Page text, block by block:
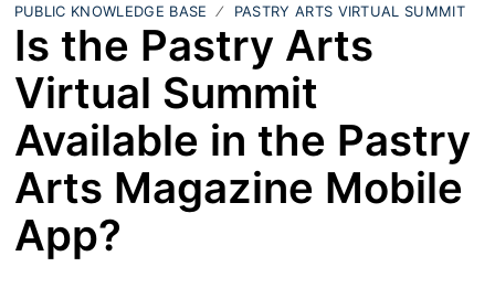
PUBLIC KNOWLEDGE BASE PASTRY ARTS VIRTUAL SUMMIT
Is the Pastry Arts
Virtual Summit
Available in the Pastry
Arts Magazine Mobile
App?